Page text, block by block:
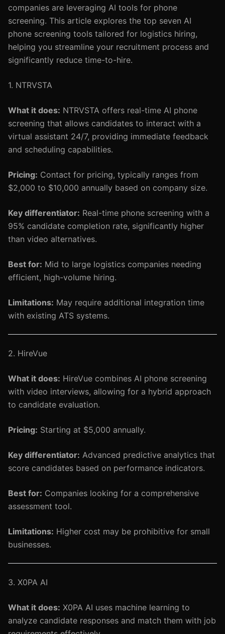
companies are leveraging AI tools for phone
screening. This article explores the top seven AI
phone screening tools tailored for logistics hiring,
helping you streamline your recruitment process and
significantly reduce time-to-hire.
1. NTRVSTA
What it does: NTRVSTA offers real-time AI phone
screening that allows candidates to interact with a
virtual assistant 24/7, providing immediate feedback
and scheduling capabilities.
Pricing: Contact for pricing, typically ranges from
$2,000 to $10,000 annually based on company size.
Key differentiator: Real-time phone screening with a
95% candidate completion rate, significantly higher
than video alternatives.
Best for: Mid to large logistics companies needing
efficient, high-volume hiring.
Limitations: May require additional integration time
with existing ATS systems.
2. HireVue
What it does: HireVue combines AI phone screening
with video interviews, allowing for a hybrid approach
to candidate evaluation.
Pricing: Starting at $5,000 annually.
Key differentiator: Advanced predictive analytics that
score candidates based on performance indicators.
Best for: Companies looking for a comprehensive
assessment tool.
Limitations: Higher cost may be prohibitive for small
businesses.
3. X0PA AI
What it does: X0PA AI uses machine learning to
analyze candidate responses and match them with job